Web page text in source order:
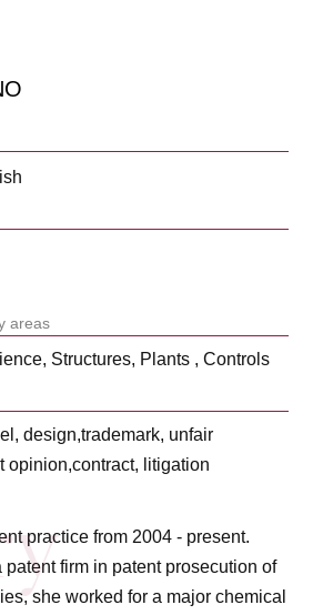
areas
Structures, Plants , Controls
design,trademark, unfair
opinion,contract, litigation
practice from 2004 - present.
patent firm in patent prosecution of
she worked for a major chemical